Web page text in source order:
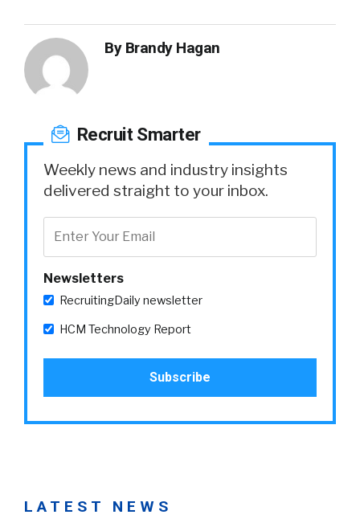
By Brandy Hagan
Recruit Smarter
Weekly news and industry insights
delivered straight to your inbox.
Newsletters
RecruitingDaily newsletter
HCM Technology Report
LATEST NEWS